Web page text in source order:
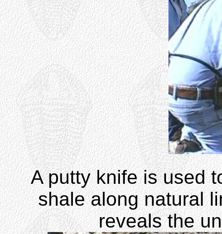
A putty knife is used
shale along natural
reveals the